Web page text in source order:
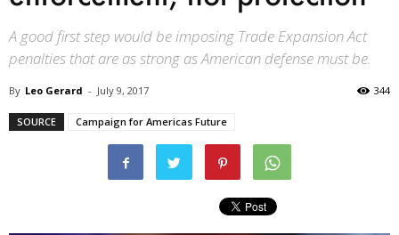
A good first step would be imposing Trade Expansion Act
penalties that are as strong as American defense must be.
By Leo Gerard - July 9, 2017 344
SOURCE Campaign for Americas Future